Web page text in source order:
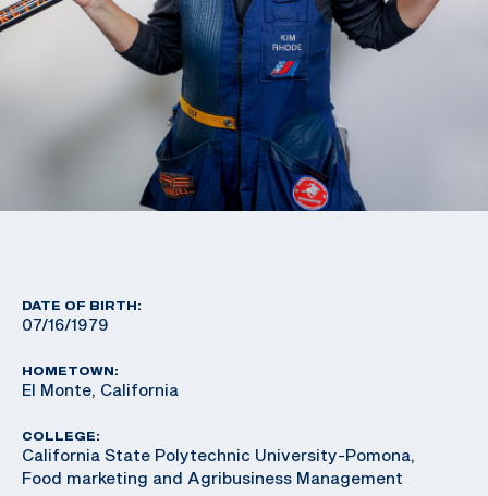
DATE OF BIRTH:
07/16/1979
HOMETOWN:
El Monte, California
COLLEGE:
California State Polytechnic University-Pomona,
Food marketing and Agribusiness Management